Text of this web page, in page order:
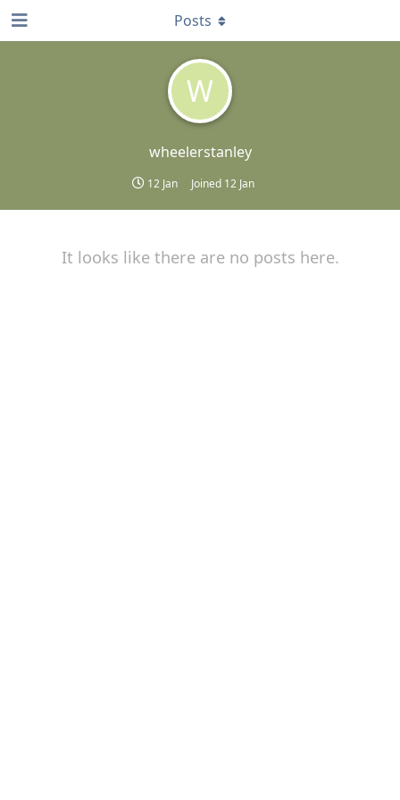
W
wheelerstanley
12 Jan Joined 12 Jan
Posts
It looks like there are no posts here.